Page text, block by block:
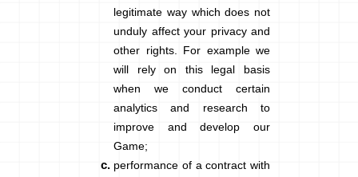
legitimate way which does not
unduly affect your privacy and
other rights. For example we
will rely on this legal basis
when we conduct certain
analytics and research to
improve and develop our
Game;
performance of a contract with